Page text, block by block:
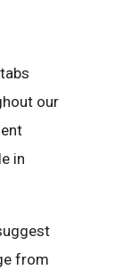
our
in
from